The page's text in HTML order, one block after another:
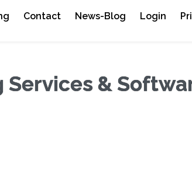
Contact News-Blog Login
Services &